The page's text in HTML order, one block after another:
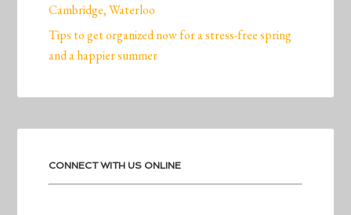
Cambridge, Waterloo
Tips to get organized now for a stress-free spring
and a happier summer
CONNECT WITH US ONLINE